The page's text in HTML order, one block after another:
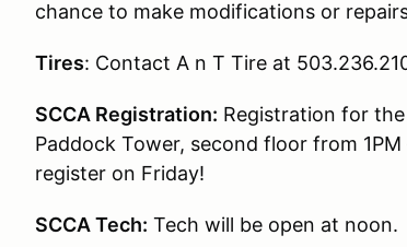
chance to make modifications or
Tires: Contact A n T Tire at
SCCA Registration: Registration for
Paddock Tower, second floor from
register on Friday!
SCCA Tech: Tech will be open at noon.